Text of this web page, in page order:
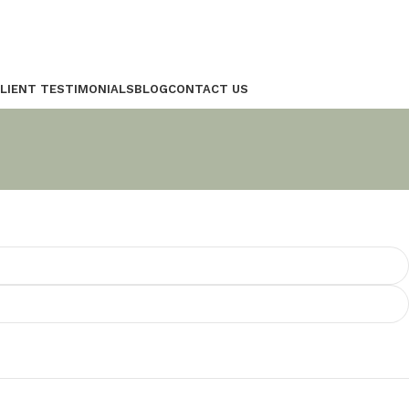
TESTIMONIALSBLOGCONTACT US